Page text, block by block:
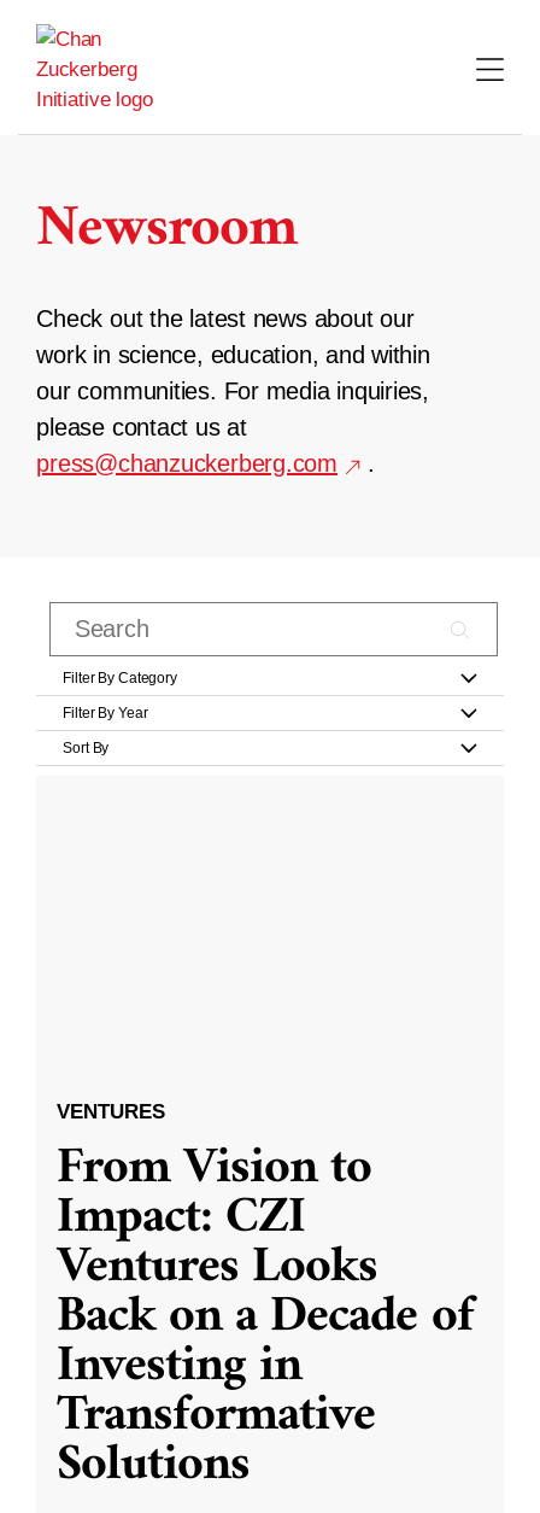
content
Newsroom
Check out the latest news about our
work in science, education, and within
our communities. For media inquiries,
please contact us at
press@chanzuckerberg.com
.
Filter By Category
Filter By Year
Sort By
VENTURES
From Vision to
Impact: CZI
Ventures Looks
Back on a Decade of
Investing in
Transformative
Solutions